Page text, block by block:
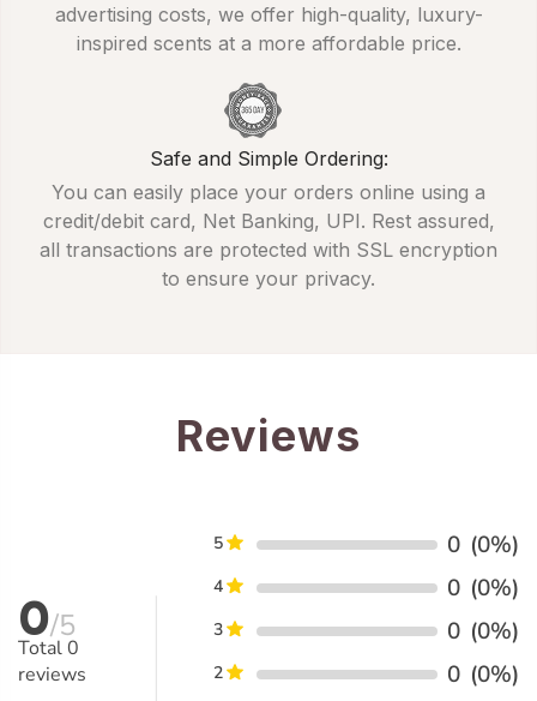
advertising costs, we offer high-quality, luxury-
inspired scents at a more affordable price.
Safe and Simple Ordering:
You can easily place your orders online using a
credit/debit card, Net Banking, UPI. Rest assured,
all transactions are protected with SSL encryption
to ensure your privacy.
Reviews
0/5
Total0
reviews
5 0 (0%)
4 0 (0%)
3 0 (0%)
2 0 (0%)